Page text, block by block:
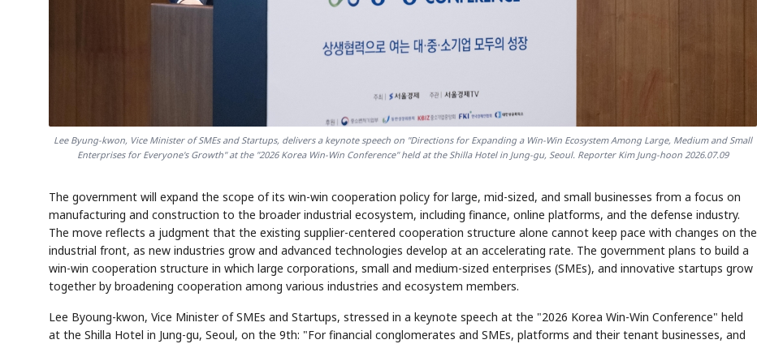
Lee Byung-kwon, Vice Minister of SMEs and Startups, delivers a keynote speech on "Directions for Expanding a Win-Win Ecosystem Among Large, Medium and Small
Enterprises for Everyone's Growth" at the "2026 Korea Win-Win Conference" held at the Shilla Hotel in Jung-gu, Seoul. Reporter Kim Jung-hoon 2026.07.09
The government will expand the scope of its win-win cooperation policy for large, mid-sized, and small businesses from a focus on
manufacturing and construction to the broader industrial ecosystem, including finance, online platforms, and the defense industry.
The move reflects a judgment that the existing supplier-centered cooperation structure alone cannot keep pace with changes on the
industrial front, as new industries grow and advanced technologies develop at an accelerating rate. The government plans to build a
win-win cooperation structure in which large corporations, small and medium-sized enterprises (SMEs), and innovative startups grow
together by broadening cooperation among various industries and ecosystem members.
Lee Byoung-kwon, Vice Minister of SMEs and Startups, stressed in a keynote speech at the "2026 Korea Win-Win Conference" held
at the Shilla Hotel in Jung-gu, Seoul, on the 9th: "For financial conglomerates and SMEs, platforms and their tenant businesses, and